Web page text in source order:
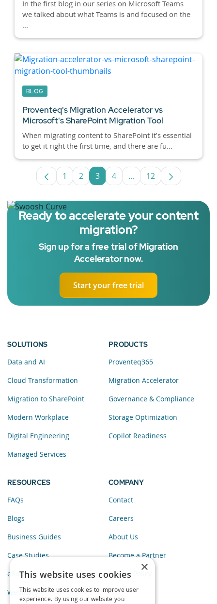
In the first blog in our series on Microsoft Teams
we talked about what Teams is and focused on the
...
BLOG
Proventeq's Migration Accelerator vs
Microsoft's SharePoint Migration Tool
When migrating content to SharePoint it’s essential
to get it right the first time, and there are fu...
Page
1 Page
2 Page
3 Page
4 ...Intermediate Pages
Page
12
Ready to accelerate your content
migration?
Sign up for a free trial of Migration
Accelerator now.
Start your free trial
SOLUTIONS
Data and AI
Cloud Transformation
Migration to SharePoint
Modern Workplace
Digital Engineering
Managed Services
PRODUCTS
Proventeq365
Migration Accelerator
Governance & Compliance
Storage Optimization
Copilot Readiness
RESOURCES
FAQs
Blogs
Business Guides
Case Studies
eBooks
Webinars
COMPANY
Contact
Careers
About Us
Become a Partner
Privacy Policy
×
This website uses cookies
This website uses cookies to improve user
experience. By using our website you